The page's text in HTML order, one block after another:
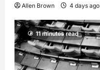
Allen Brown 4 days ago
11 minutes read